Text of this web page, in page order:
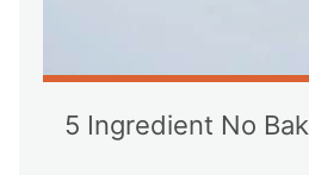
5 Ingredient No